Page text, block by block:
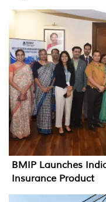
BMIP Launches
Insurance Product